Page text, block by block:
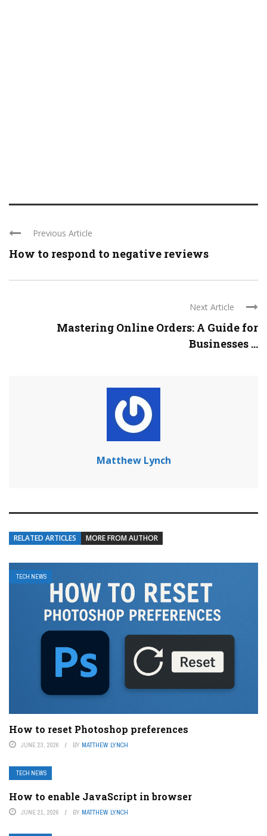
Previous Article
How to respond to negative reviews
Next Article
Mastering Online Orders: A Guide for
Businesses ...
Matthew Lynch
RELATED ARTICLES MORE FROM AUTHOR
TECH NEWS
How to reset Photoshop preferences
JUNE 23, 2026 BY MATTHEW LYNCH
TECH NEWS
How to enable JavaScript in browser
JUNE 21, 2026 BY MATTHEW LYNCH